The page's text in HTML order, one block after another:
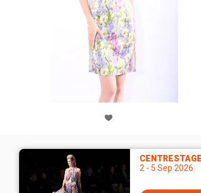
2 - 5 Sep 2026